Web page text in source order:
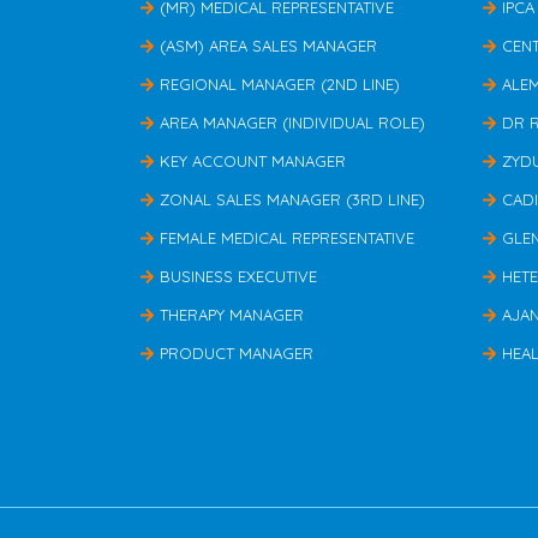
(MR) MEDICAL REPRESENTATIVE
(ASM) AREA SALES MANAGER
REGIONAL MANAGER (2ND LINE)
AREA MANAGER (INDIVIDUAL ROLE)
KEY ACCOUNT MANAGER
ZONAL SALES MANAGER (3RD LINE)
FEMALE MEDICAL REPRESENTATIVE
BUSINESS EXECUTIVE
THERAPY MANAGER
PRODUCT MANAGER
DR